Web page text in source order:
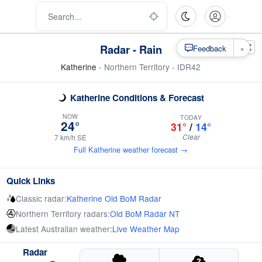
Radar - Rain
Katherine - Northern Territory - IDR42
Katherine Conditions & Forecast
NOW
24°
7 km/h SE
TODAY
31° / 14°
Clear
Full Katherine weather forecast →
Quick Links
Classic radar:Katherine Old BoM Radar
Northern Territory radars:Old BoM Radar NT
Latest Australian weather:Live Weather Map
Radar
Feedback ×